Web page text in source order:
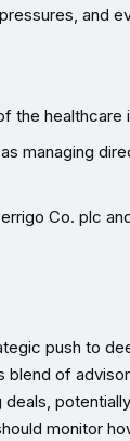
and
managing
Co. plc
push to
of
monitor